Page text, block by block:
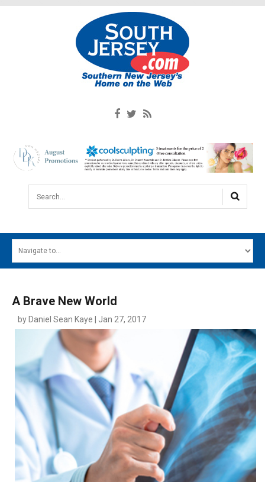
Search...
MAIN MENU
SOUTH JERSEY'S BEST
DIGITAL EDITIONS
CONTACT
A Brave New World
by Daniel Sean Kaye | Jan 27, 2017